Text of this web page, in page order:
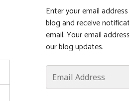
Enter your email
blog and receive
email. Your email
our blog updates.
Email
Address